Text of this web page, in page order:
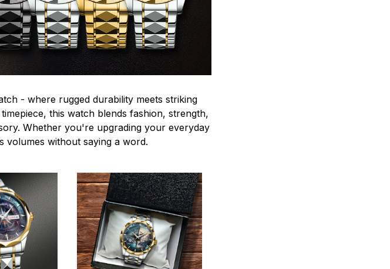
- where rugged durability meets striking
this watch blends fashion, strength,
Whether you're upgrading your everyday
volumes without saying a word.